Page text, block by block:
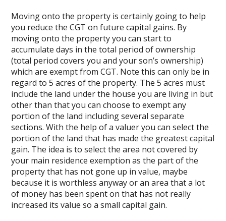
Moving onto the property is certainly going to help
you reduce the CGT on future capital gains. By
moving onto the property you can start to
accumulate days in the total period of ownership
(total period covers you and your son’s ownership)
which are exempt from CGT. Note this can only be in
regard to 5 acres of the property. The 5 acres must
include the land under the house you are living in but
other than that you can choose to exempt any
portion of the land including several separate
sections. With the help of a valuer you can select the
portion of the land that has made the greatest capital
gain. The idea is to select the area not covered by
your main residence exemption as the part of the
property that has not gone up in value, maybe
because it is worthless anyway or an area that a lot
of money has been spent on that has not really
increased its value so a small capital gain.